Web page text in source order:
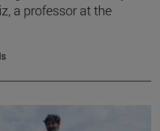
a professor at the